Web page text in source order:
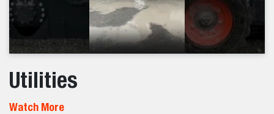
Utilities
Watch More